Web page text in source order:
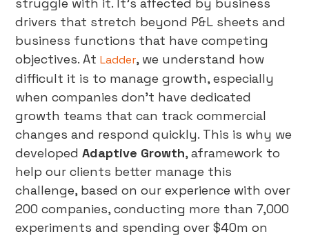
drivers that stretch beyond P&L sheets and
business functions that have competing
objectives. AtLadder, we understand how
difficult it is to manage growth, especially
when companies don’t have dedicated
growth teams that can track commercial
changes and respond quickly. This is why we
developedAdaptive Growth, aframework to
help our clients better manage this
challenge, based on our experience with over
200 companies, conducting more than 7,000
experiments and spending over $40m on